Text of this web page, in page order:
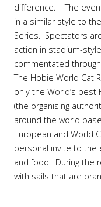
difference. The
in a similar style to
Series. Spectators
action in stadium-
commentated
The Hobie World Cat
only the World’s
(the organising
around the world
European and World
personal invite to the
and food. During the
with sails that are